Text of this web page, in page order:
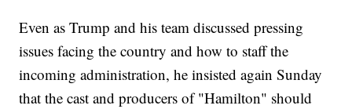
Even as Trump and his team discussed pressing
issues facing the country and how to staff the
incoming administration, he insisted again Sunday
that the cast and producers of "Hamilton" should